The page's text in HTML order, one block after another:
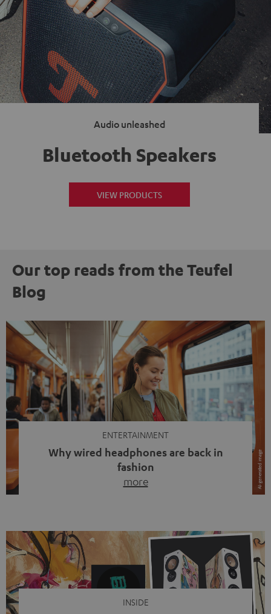
Audio unleashed
Bluetooth Speakers
VIEW PRODUCTS
Our top reads from the Teufel
Blog
ENTERTAINMENT
Why wired headphones are back in
fashion
more
video calls, more and more people are wearing earbuds
with a cable dangling from their ears again. Has the fear
of tangled cords disappeared? Not at […]
INSIDE